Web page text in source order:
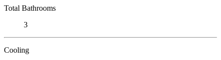
Total Bathrooms
3
Cooling